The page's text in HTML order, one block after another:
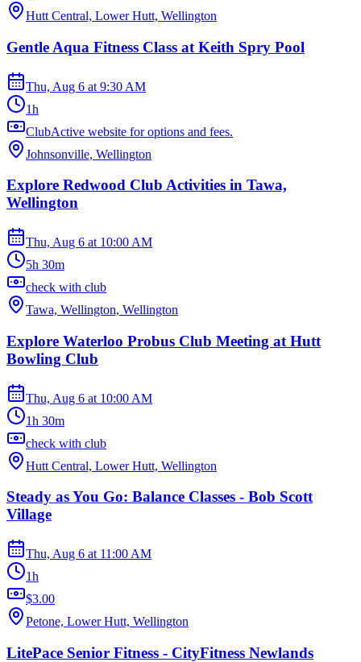
Hutt Central, Lower Hutt, Wellington
Gentle Aqua Fitness Class at Keith Spry Pool
Thu, Aug 6 at 9:30 AM
1h
ClubActive website for options and fees.
Johnsonville, Wellington
Explore Redwood Club Activities in Tawa,
Wellington
Thu, Aug 6 at 10:00 AM
5h 30m
check with club
Tawa, Wellington, Wellington
Explore Waterloo Probus Club Meeting at Hutt
Bowling Club
Thu, Aug 6 at 10:00 AM
1h 30m
check with club
Hutt Central, Lower Hutt, Wellington
Steady as You Go: Balance Classes - Bob Scott
Village
Thu, Aug 6 at 11:00 AM
1h
$3.00
Petone, Lower Hutt, Wellington
LitePace Senior Fitness - CityFitness Newlands